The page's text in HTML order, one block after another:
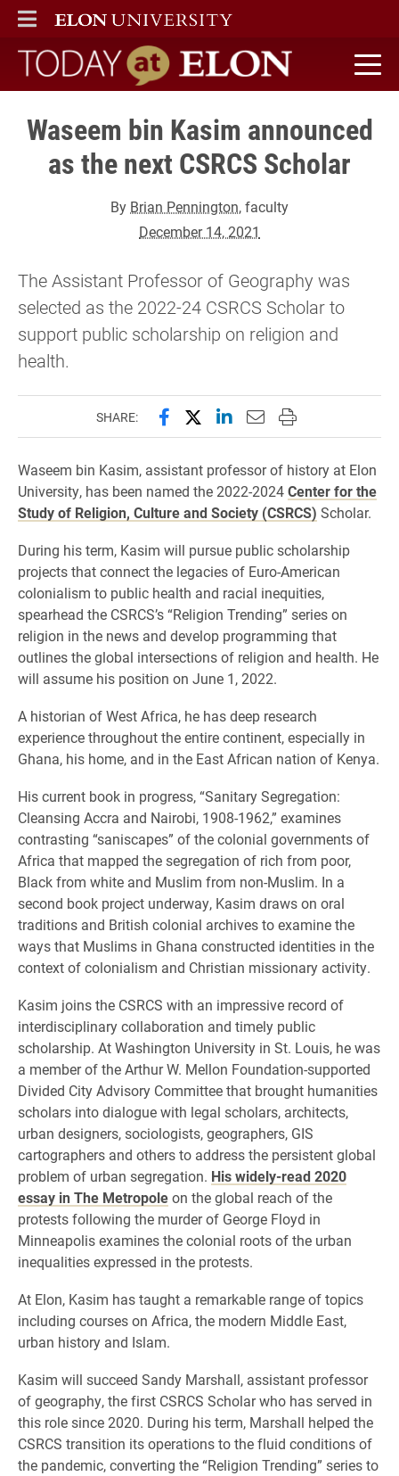
ELON
MAIN MENU
Today at Elon home
Waseem bin Kasim announced
as the next CSRCS Scholar
By Brian Pennington, faculty
December 14, 2021
The Assistant Professor of Geography was
selected as the 2022-24 CSRCS Scholar to
support public scholarship on religion and
health.
SHARE: Share this page on Facebook
Share this page on X
Share this page on
Email this page to
Print this page
Waseem bin Kasim, assistant professor of history at Elon
University, has been named the 2022-2024Center for the
Study of Religion, Culture and Society (CSRCS) Scholar.
During his term, Kasim will pursue public scholarship
projects that connect the legacies of Euro-American
colonialism to public health and racial inequities,
spearhead the CSRCS’s “Religion Trending” series on
religion in the news and develop programming that
outlines the global intersections of religion and health. He
will assume his position on June 1, 2022.
A historian of West Africa, he has deep research
experience throughout the entire continent, especially in
Ghana, his home, and in the East African nation of Kenya.
His current book in progress, “Sanitary Segregation:
Cleansing Accra and Nairobi, 1908-1962,” examines
contrasting “saniscapes” of the colonial governments of
Africa that mapped the segregation of rich from poor,
Black from white and Muslim from non-Muslim. In a
second book project underway, Kasim draws on oral
traditions and British colonial archives to examine the
ways that Muslims in Ghana constructed identities in the
context of colonialism and Christian missionary activity.
Kasim joins the CSRCS with an impressive record of
interdisciplinary collaboration and timely public
scholarship. At Washington University in St. Louis, he was
a member of the Arthur W. Mellon Foundation-supported
Divided City Advisory Committee that brought humanities
scholars into dialogue with legal scholars, architects,
urban designers, sociologists, geographers, GIS
cartographers and others to address the persistent global
problem of urban segregation. His widely-read 2020
essay in The Metropoleon the global reach of the
protests following the murder of George Floyd in
Minneapolis examines the colonial roots of the urban
inequalities expressed in the protests.
At Elon, Kasim has taught a remarkable range of topics
including courses on Africa, the modern Middle East,
urban history and Islam.
Kasim will succeed Sandy Marshall, assistant professor
of geography, the first CSRCS Scholar who has served in
this role since 2020. During his term, Marshall helped the
CSRCS transition its operations to the fluid conditions of
the pandemic, converting the “Religion Trending” series to